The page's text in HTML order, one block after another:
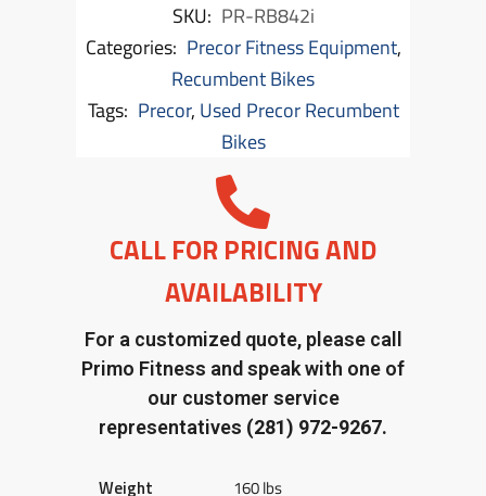
SKU: PR-RB842i
Categories: Precor Fitness Equipment,
Recumbent Bikes
Tags: Precor, Used Precor Recumbent
Bikes
CALL FOR PRICING AND
AVAILABILITY
For a customized quote, please call
Primo Fitness and speak with one of
our customer service
representatives (281) 972-9267.
Weight 160 lbs